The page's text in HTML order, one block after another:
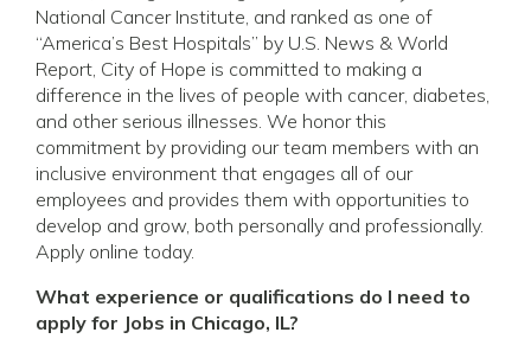
National Cancer Institute, and ranked as one of
“America’s Best Hospitals” by U.S. News & World
Report, City of Hope is committed to making a
difference in the lives of people with cancer, diabetes,
and other serious illnesses. We honor this
commitment by providing our team members with an
inclusive environment that engages all of our
employees and provides them with opportunities to
develop and grow, both personally and professionally.
Apply online today.
What experience or qualifications do I need to
apply for Jobs in Chicago, IL?